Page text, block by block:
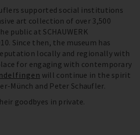
supported social institutions
art collection of over 3,500
public at SCHAUWERK
Since then, the museum has
locally and regionally with
for engaging with contemporary
will continue in the spirit
Münch and Peter Schaufler.
goodbyes in private.